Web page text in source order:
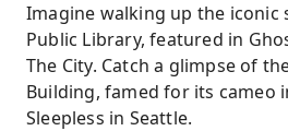
Imagine walking up the iconic
Public Library, featured in
The City. Catch a glimpse of
Building, famed for its cameo
Sleepless in Seattle.